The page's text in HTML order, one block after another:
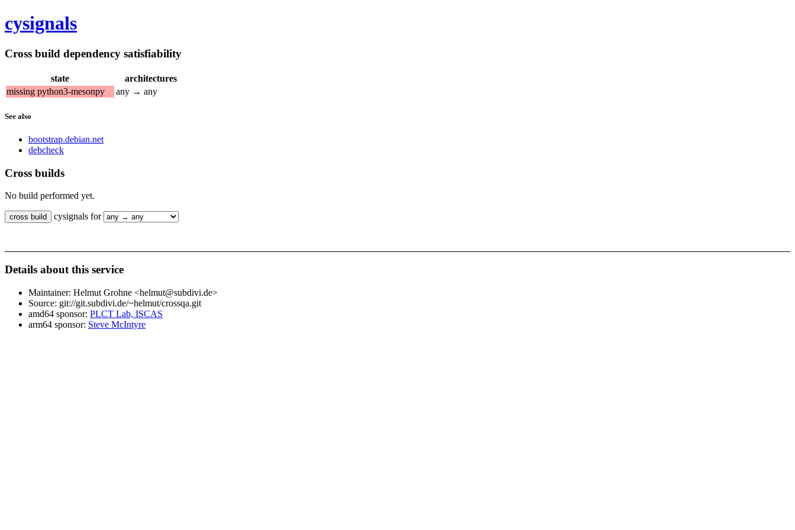
cysignals
Cross build dependency satisfiability
state
architectures
missing python3-mesonpy
any → any
See also
bootstrap.debian.net
debcheck
Cross builds
No build performed yet.
cysignals for
Details about this service
Maintainer: Helmut Grohne <helmut@subdivi.de>
Source: git://git.subdivi.de/~helmut/crossqa.git
amd64 sponsor: PLCT Lab, ISCAS
arm64 sponsor: Steve McIntyre